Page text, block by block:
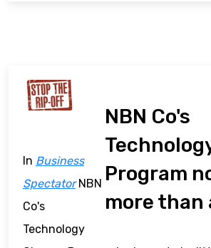
NBN Co's
Program
more
In Business
SpectatorNBN
Co's
Technology